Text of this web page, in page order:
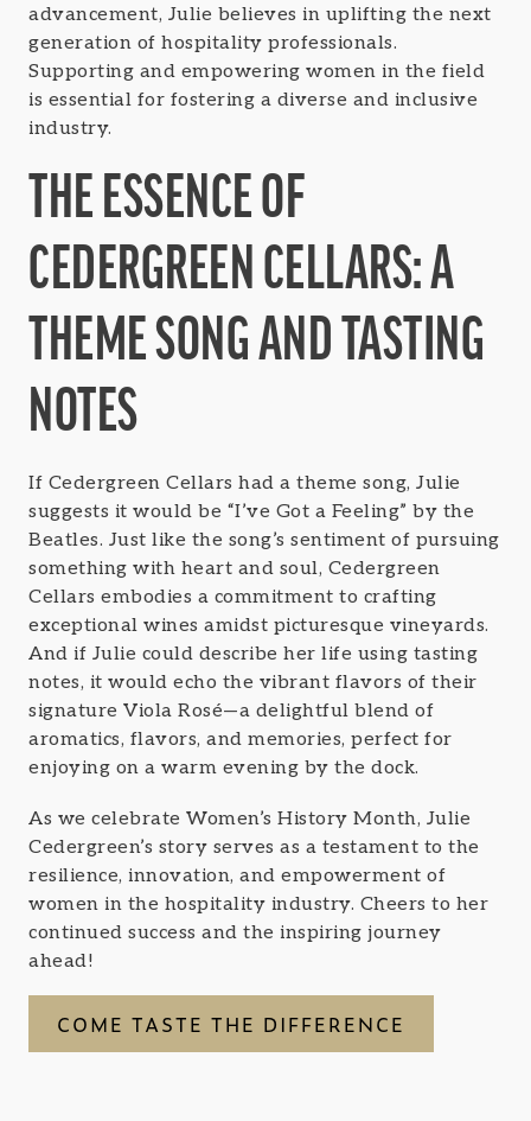
advancement, Julie believes in uplifting the next
generation of hospitality professionals.
Supporting and empowering women in the field
is essential for fostering a diverse and inclusive
industry.
THE ESSENCE OF
CEDERGREEN CELLARS: A
THEME SONG AND TASTING
NOTES
If Cedergreen Cellars had a theme song, Julie
suggests it would be “I’ve Got a Feeling” by the
Beatles. Just like the song’s sentiment of pursuing
something with heart and soul, Cedergreen
Cellars embodies a commitment to crafting
exceptional wines amidst picturesque vineyards.
And if Julie could describe her life using tasting
notes, it would echo the vibrant flavors of their
signature Viola Rosé—a delightful blend of
aromatics, flavors, and memories, perfect for
enjoying on a warm evening by the dock.
As we celebrate Women’s History Month, Julie
Cedergreen’s story serves as a testament to the
resilience, innovation, and empowerment of
women in the hospitality industry. Cheers to her
continued success and the inspiring journey
ahead!
COME TASTE THE DIFFERENCE